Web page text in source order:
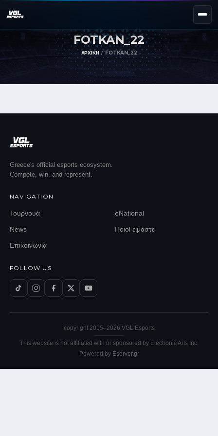
NEXT EVENT — REGISTER NOW
eKypello Elladas REGISTER →
NEWS
JOIN OUR DISCORD
EN
FOTKAN_22
ΑΡΧΙΚΉ FOTKAN_22
Greece's official esports ecosystem.
Compete, win, and represent.
NAVIGATION
Τουρνουά eNational
News Ποιοί είμαστε
Επικοινωνία
FOLLOW US
copyright 2015–2026 VGL Esports
This website is not affiliated with or sponsored by Electronic Arts Inc.
Powered by Eserver.gr